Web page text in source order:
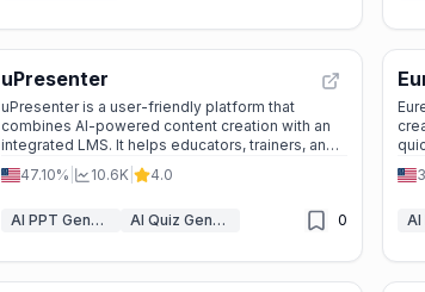
uPresenter
uPresenter is a user-friendly platform that
combines AI-powered content creation with an
integrated LMS. It helps educators, trainers, and
freelancers create, deliver, and track interactive
eLearning materials quickly and easily.
47.10% 10.6K 4.0
AI PPT Generator AI Quiz Generator 0